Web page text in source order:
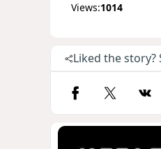
Views:1014
Liked the story?